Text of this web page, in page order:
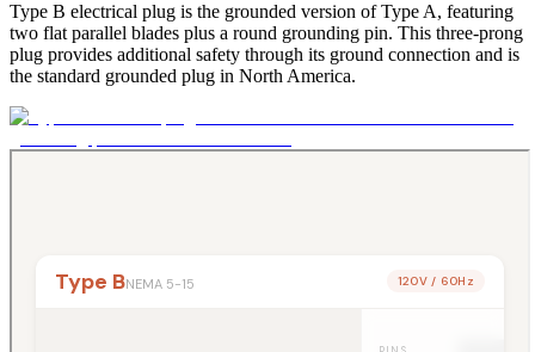
Type B electrical plug is the grounded version of Type A, featuring
two flat parallel blades plus a round grounding pin. This three-prong
plug provides additional safety through its ground connection and is
the standard grounded plug in North America.